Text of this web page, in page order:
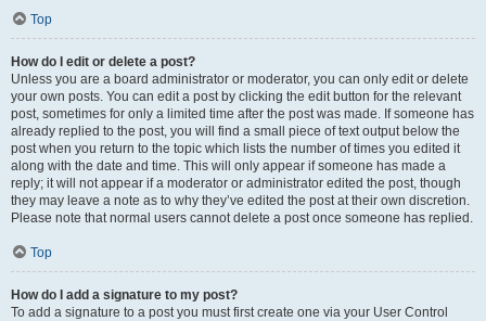
Top
How do I edit or delete a post?
Unless you are a board administrator or moderator, you can only edit or delete
your own posts. You can edit a post by clicking the edit button for the relevant
post, sometimes for only a limited time after the post was made. If someone has
already replied to the post, you will find a small piece of text output below the
post when you return to the topic which lists the number of times you edited it
along with the date and time. This will only appear if someone has made a
reply; it will not appear if a moderator or administrator edited the post, though
they may leave a note as to why they’ve edited the post at their own discretion.
Please note that normal users cannot delete a post once someone has replied.
Top
How do I add a signature to my post?
To add a signature to a post you must first create one via your User Control